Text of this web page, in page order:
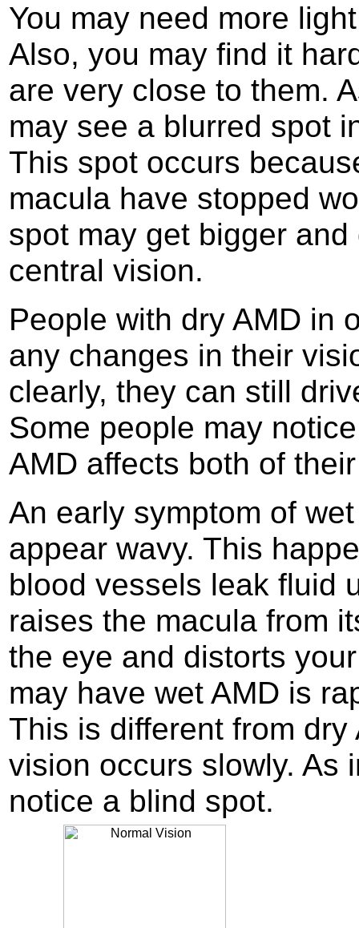
You may need more
Also, you may find it
are very close to them.
may see a blurred spot
This spot occurs
macula have stopped
spot may get bigger
central vision.
People with dry AMD in
any changes in their
clearly, they can still
Some people may
AMD affects both of
An early symptom of
appear wavy. This
blood vessels leak fluid
raises the macula from
the eye and distorts
may have wet AMD is
This is different from
vision occurs slowly. As
notice a blind spot.